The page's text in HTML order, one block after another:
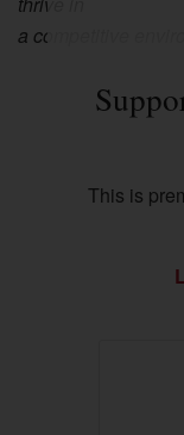
a competitive
This is